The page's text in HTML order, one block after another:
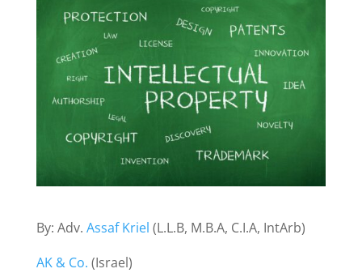
By: Adv. Assaf Kriel (L.L.B, M.B.A, C.I.A, IntArb)
AK & Co. (Israel)